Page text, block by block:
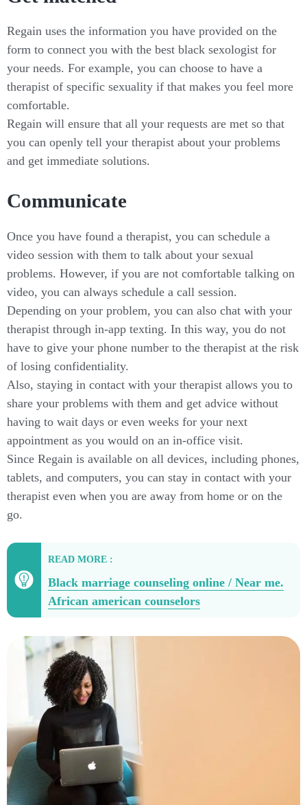
Regain uses the information you have provided on the
form to connect you with the best black sexologist for
your needs. For example, you can choose to have a
therapist of specific sexuality if that makes you feel more
comfortable.
Regain will ensure that all your requests are met so that
you can openly tell your therapist about your problems
and get immediate solutions.
Communicate
Once you have found a therapist, you can schedule a
video session with them to talk about your sexual
problems. However, if you are not comfortable talking on
video, you can always schedule a call session.
Depending on your problem, you can also chat with your
therapist through in-app texting. In this way, you do not
have to give your phone number to the therapist at the risk
of losing confidentiality.
Also, staying in contact with your therapist allows you to
share your problems with them and get advice without
having to wait days or even weeks for your next
appointment as you would on an in-office visit.
Since Regain is available on all devices, including phones,
tablets, and computers, you can stay in contact with your
therapist even when you are away from home or on the
go.
READ MORE :
Black marriage counseling online / Near me.
African american counselors